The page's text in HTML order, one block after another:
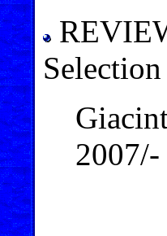
Selection